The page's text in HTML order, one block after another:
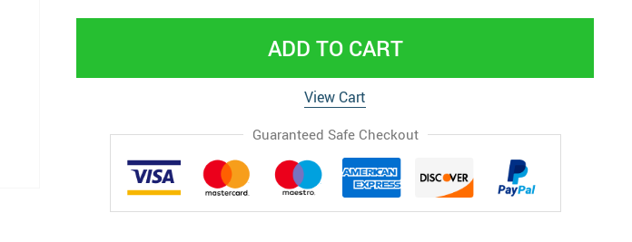
ADD TO CART
View Cart
Guaranteed Safe Checkout